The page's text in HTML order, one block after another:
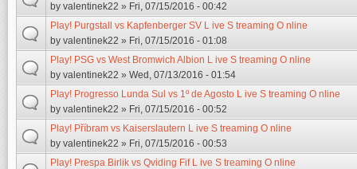
by valentinek22 » Fri, 07/15/2016 - 00:42
Play! Purgstall vs Kapfenberger SV L ive S treaming O nline
by valentinek22 » Fri, 07/15/2016 - 01:08
Play! PSG vs West Bromwich Albion L ive S treaming O nline
by valentinek22 » Wed, 07/13/2016 - 01:54
Play! Progresso Lunda Sul vs 1º de Agosto L ive S treaming O nline
by valentinek22 » Fri, 07/15/2016 - 00:52
Play! Příbram vs Kaiserslautern L ive S treaming O nline
by valentinek22 » Fri, 07/15/2016 - 00:53
Play! Prespa Birlik vs Qviding Fif L ive S treaming O nline